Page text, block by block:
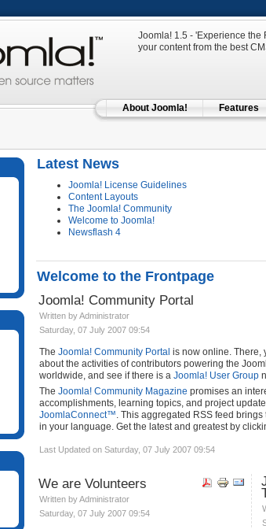
Joomla! 1.5 - 'Experience the
your content from the best
About Joomla! Features
Latest News
Joomla! License Guidelines
Content Layouts
The Joomla! Community
Welcome to Joomla!
Newsflash 4
Welcome to the Frontpage
Joomla! Community Portal
Written by Administrator
Saturday, 07 July 2007 09:54
The Joomla! Community Portal is now online. There,
about the activities of contributors powering the
worldwide, and see if there is a Joomla! User Group
The Joomla! Community Magazine promises an
accomplishments, learning topics, and project
JoomlaConnect™. This aggregated RSS feed
in your language. Get the latest and greatest by
Last Updated on Saturday, 07 July 2007 09:54
We are Volunteers
Written by Administrator
Saturday, 07 July 2007 09:54